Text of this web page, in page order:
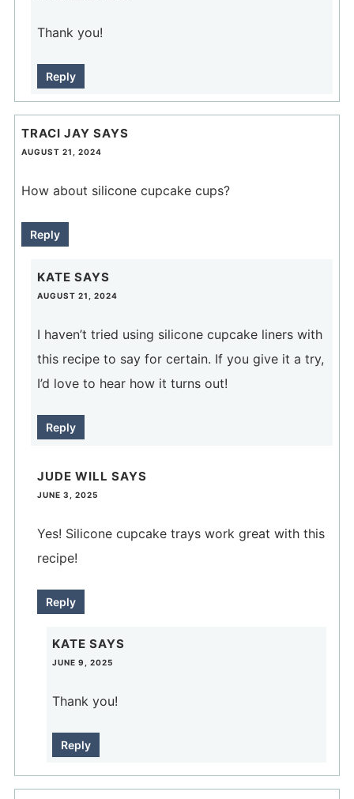
Thank you!
Reply
TRACI JAY SAYS
AUGUST 21, 2024
How about silicone cupcake cups?
Reply
KATE SAYS
AUGUST 21, 2024
I haven’t tried using silicone cupcake liners with
this recipe to say for certain. If you give it a try,
I’d love to hear how it turns out!
Reply
JUDE WILL SAYS
JUNE 3, 2025
Yes! Silicone cupcake trays work great with this
recipe!
Reply
KATE SAYS
JUNE 9, 2025
Thank you!
Reply